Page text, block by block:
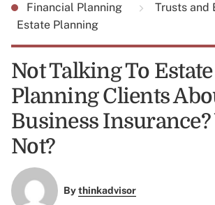
Financial Planning
Trusts and
Estate Planning
Not Talking To Estate
Planning Clients
Business
Not?
Bythinkadvisor